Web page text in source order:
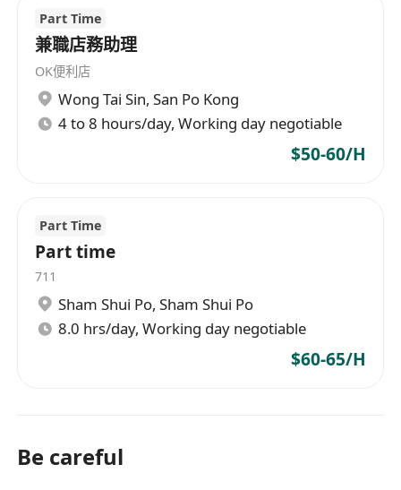
Part Time
兼職店務助理
OK便利店
Wong Tai Sin, San Po Kong
4 to 8 hours/day, Working day negotiable
$50-60/H
Part Time
Part time
711
Sham Shui Po, Sham Shui Po
8.0 hrs/day, Working day negotiable
$60-65/H
Be careful